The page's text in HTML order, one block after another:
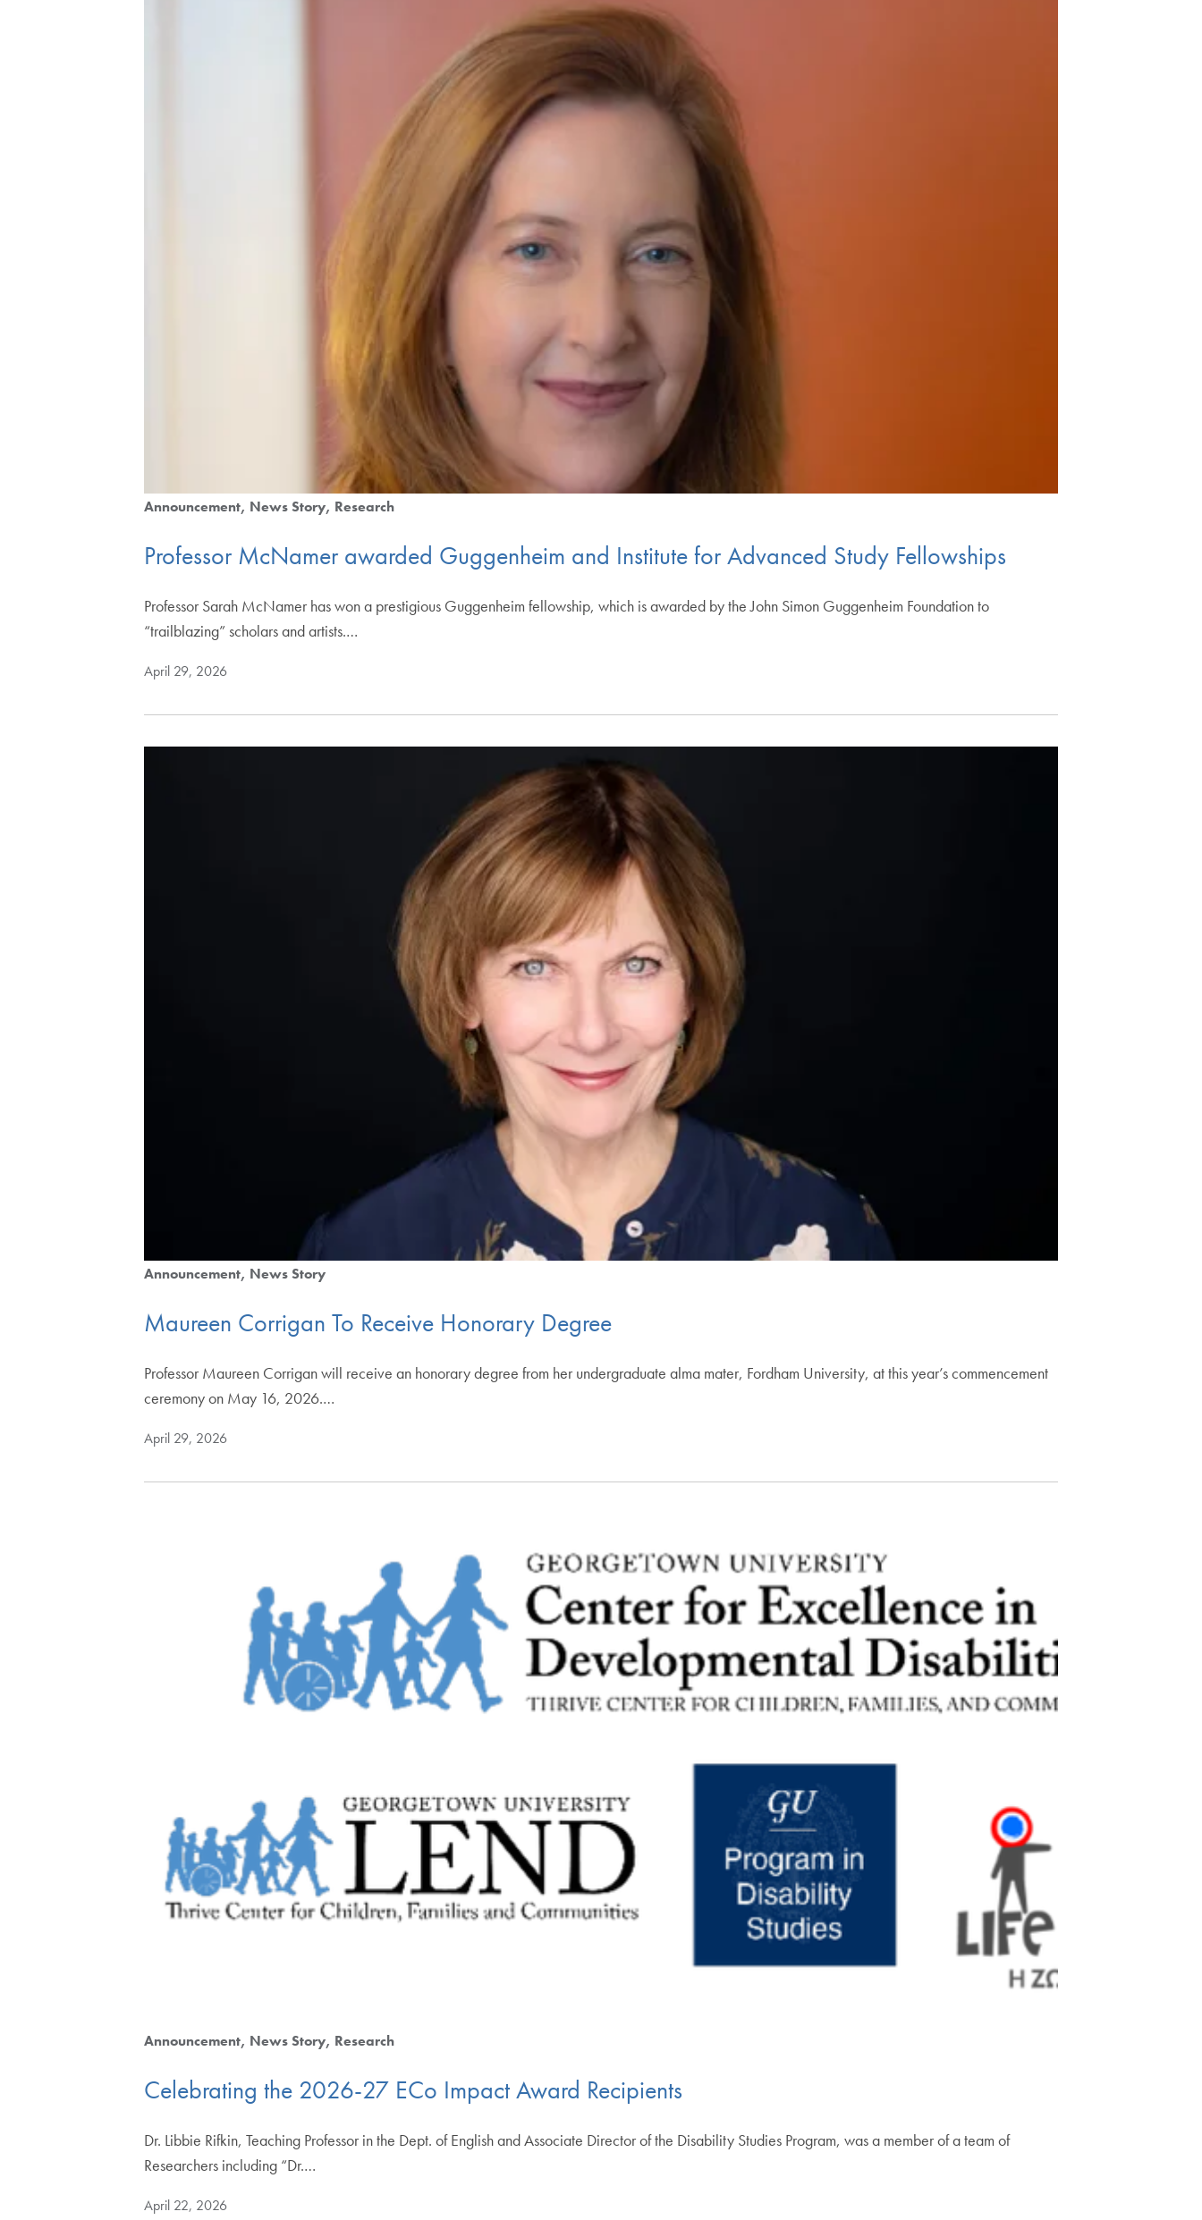
Announcement News Story Research
Professor McNamer awarded Guggenheim and Institute for Advanced Study Fellowships
Professor Sarah McNamer has won a prestigious Guggenheim fellowship, which is awarded by the John Simon Guggenheim Foundation to
“trailblazing” scholars and artists.…
April 29, 2026
Announcement News Story
Maureen Corrigan To Receive Honorary Degree
Professor Maureen Corrigan will receive an honorary degree from her undergraduate alma mater, Fordham University, at this year’s commencement
ceremony on May 16, 2026.…
April 29, 2026
Announcement News Story Research
Celebrating the 2026-27 ECo Impact Award Recipients
Dr. Libbie Rifkin, Teaching Professor in the Dept. of English and Associate Director of the Disability Studies Program, was a member of a team of
Researchers including “Dr.…
April 22, 2026